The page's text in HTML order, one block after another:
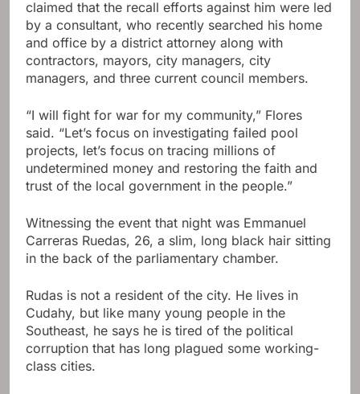
claimed that the recall efforts against him were led
by a consultant, who recently searched his home
and office by a district attorney along with
contractors, mayors, city managers, city
managers, and three current council members.
“I will fight for war for my community,” Flores
said. “Let’s focus on investigating failed pool
projects, let’s focus on tracing millions of
undetermined money and restoring the faith and
trust of the local government in the people.”
Witnessing the event that night was Emmanuel
Carreras Ruedas, 26, a slim, long black hair sitting
in the back of the parliamentary chamber.
Rudas is not a resident of the city. He lives in
Cudahy, but like many young people in the
Southeast, he says he is tired of the political
corruption that has long plagued some working-
class cities.